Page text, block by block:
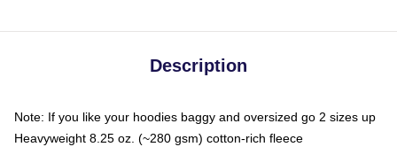
Description
Note: If you like your hoodies baggy and oversized go 2 sizes up
Heavyweight 8.25 oz. (~280 gsm) cotton-rich fleece